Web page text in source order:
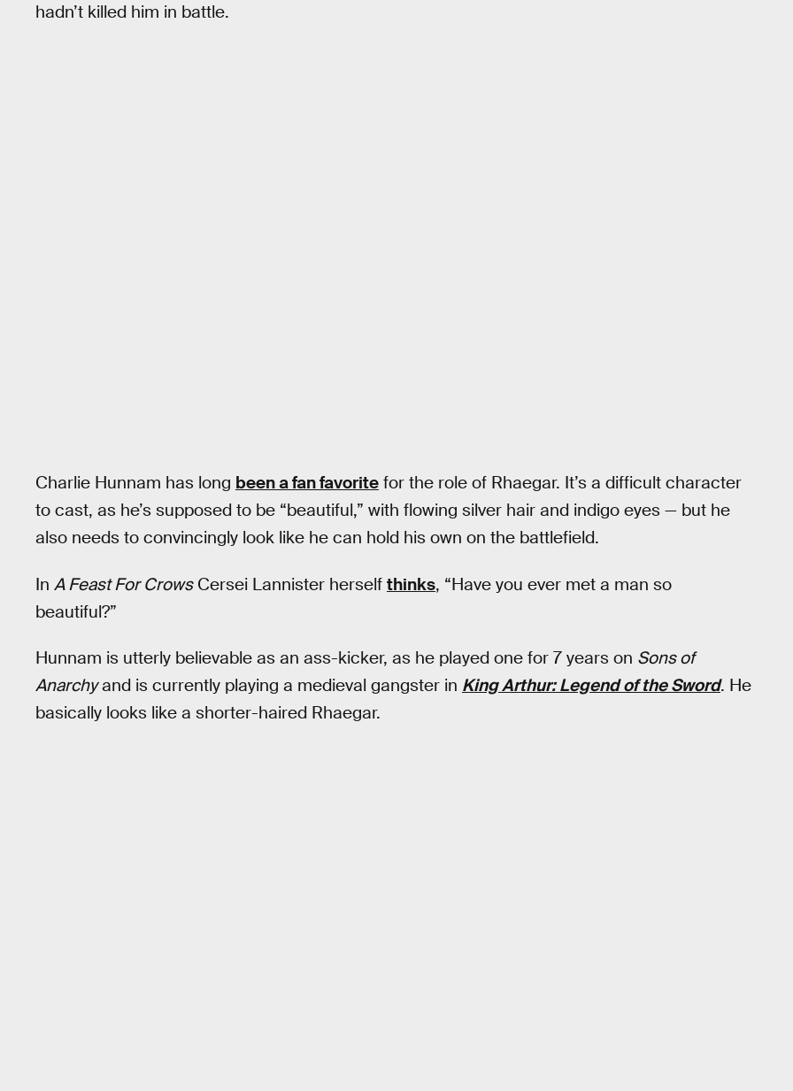
hadn’t killed him in battle.
Charlie Hunnam has long been a fan favorite for the role of Rhaegar. It’s a difficult character
to cast, as he’s supposed to be “beautiful,” with flowing silver hair and indigo eyes — but he
also needs to convincingly look like he can hold his own on the battlefield.
In A Feast For CrowsCersei Lannister herself thinks, “Have you ever met a man so
beautiful?”
Hunnam is utterly believable as an ass-kicker, as he played one for 7 years on Sons of
Anarchyand is currently playing a medieval gangster in King Arthur: Legend of the Sword. He
basically looks like a shorter-haired Rhaegar.